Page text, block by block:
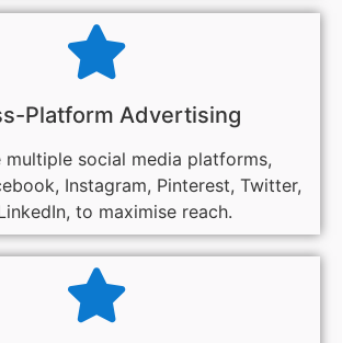
Platform Advertising
multiple social media platforms,
Instagram, Pinterest, Twitter,
to maximise reach.